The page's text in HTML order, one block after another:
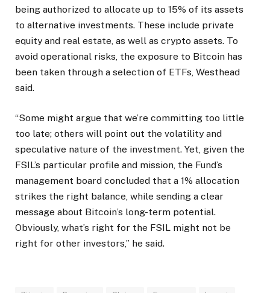
being authorized to allocate up to 15% of its assets
to alternative investments. These include private
equity and real estate, as well as crypto assets. To
avoid operational risks, the exposure to Bitcoin has
been taken through a selection of ETFs, Westhead
said.
“Some might argue that we’re committing too little
too late; others will point out the volatility and
speculative nature of the investment. Yet, given the
FSIL’s particular profile and mission, the Fund’s
management board concluded that a 1% allocation
strikes the right balance, while sending a clear
message about Bitcoin’s long-term potential.
Obviously, what’s right for the FSIL might not be
right for other investors,” he said.